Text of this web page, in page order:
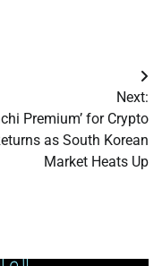
Next:
Premium’ for Crypto
as South Korean
Market Heats Up